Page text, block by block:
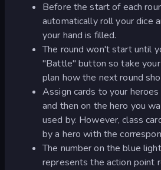
Before the start of each
automatically roll your dice
your hand is filled.
The round won't start until
"Battle" button so take
plan how the next round
Assign cards to your heroes
and then on the hero you
used by. However, class
by a hero with the
The number on the blue
represents the action point